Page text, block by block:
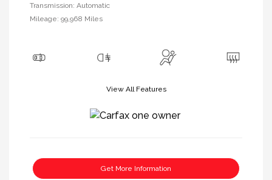
Transmission: Automatic
Mileage: 99,968 Miles
View All Features
Get More Information